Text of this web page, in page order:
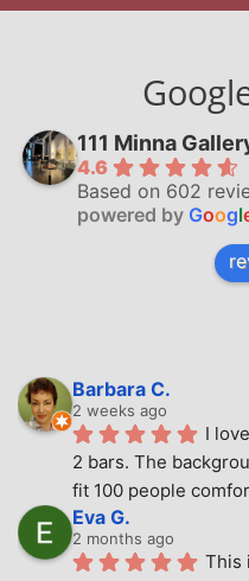
111 Minna
4.6
Based on 602
powered by Googl
Barbara C.
2 weeks ago
I
2 bars. The
fit 100 people
Eva G.
2 months ago
This